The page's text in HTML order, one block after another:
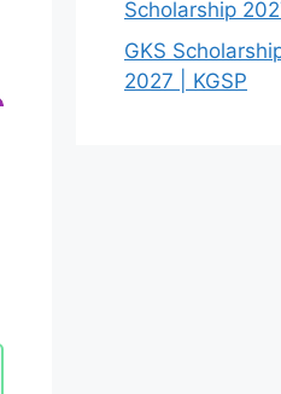
Scholarship
GKS
2027 | KGSP